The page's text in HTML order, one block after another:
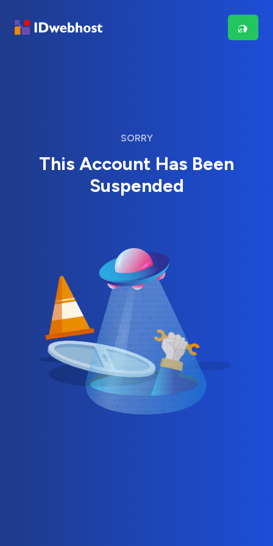
SORRY
This Account Has Been
Suspended